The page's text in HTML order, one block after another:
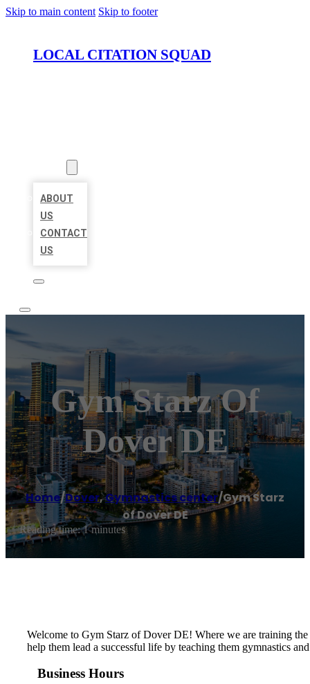
Skip to main content Skip to footer
LOCAL CITATION SQUAD
ABOUT
US
CONTACT
US
Gym Starz Of
Dover DE
Home/Dover,Gymnastics center/Gym Starz
of Dover DE
Reading time: 1 minutes
​​Welcome to Gym Starz of Dover DE! Where we are training
help them lead a successful life by teaching them gymnastics
Business Hours